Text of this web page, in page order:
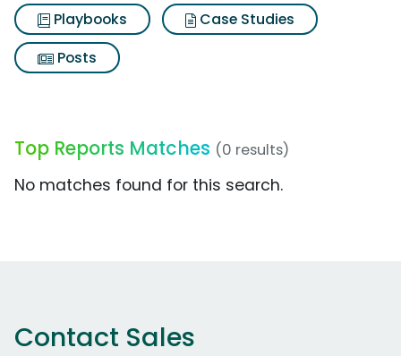
Playbooks
Case Studies
Posts
Top Reports Matches (0 results)
No matches found for this search.
Contact Sales